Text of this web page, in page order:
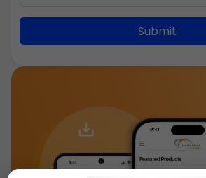
Submit